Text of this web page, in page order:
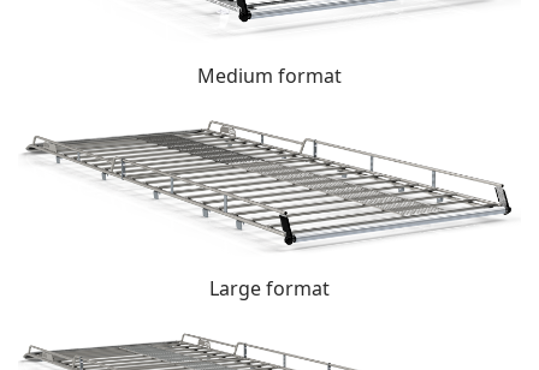
Medium format
Large format